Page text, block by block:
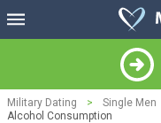
Military Dating > Single Men
Alcohol Consumption